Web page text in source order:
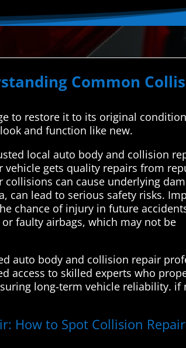
Common
to restore it to its original
and function like new.
local auto body and collision
gets quality repairs from
can cause underlying
can lead to serious safety risks.
chance of injury in future
faulty airbags, which may not be
auto body and collision repair
access to skilled experts who
long-term vehicle reliability. if
How to Spot Collision